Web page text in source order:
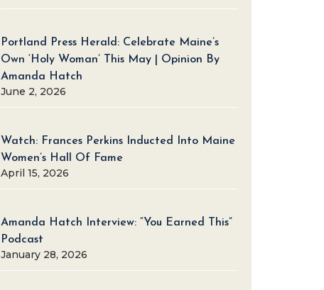
Portland Press Herald: Celebrate Maine’s
Own ‘Holy Woman’ This May | Opinion By
Amanda Hatch
June 2, 2026
Watch: Frances Perkins Inducted Into Maine
Women’s Hall Of Fame
April 15, 2026
Amanda Hatch Interview: “You Earned This”
Podcast
January 28, 2026